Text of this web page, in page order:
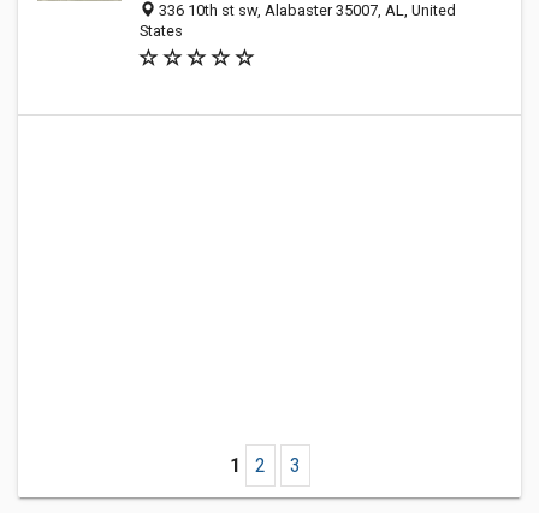
336 10th st sw, Alabaster 35007, AL, United
States
1 2 3